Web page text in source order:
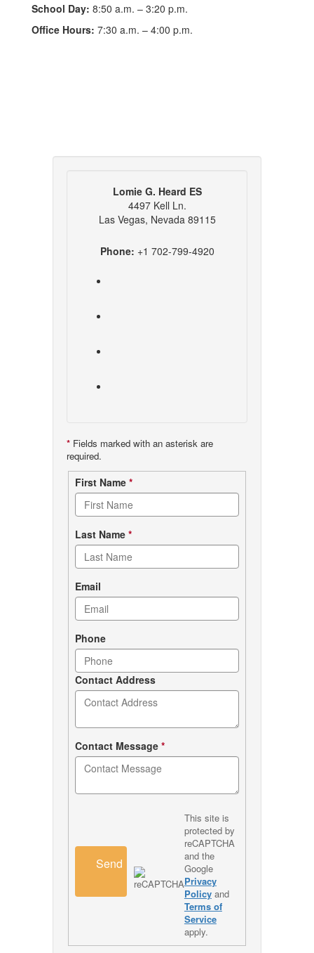
School Day: 8:50 a.m. – 3:20 p.m.
Office Hours: 7:30 a.m. – 4:00 p.m.
Lomie G. Heard ES
4497 Kell Ln.
Las Vegas, Nevada 89115
Phone: +1 702-799-4920
* Fields marked with an asterisk are
required.
Contact
form
First Name *
Last Name *
Email
Phone
Contact Address
Contact Message *
Send
This site is
protected by
reCAPTCHA
and the
Google
Privacy
Policyand
Terms of
Service
apply.